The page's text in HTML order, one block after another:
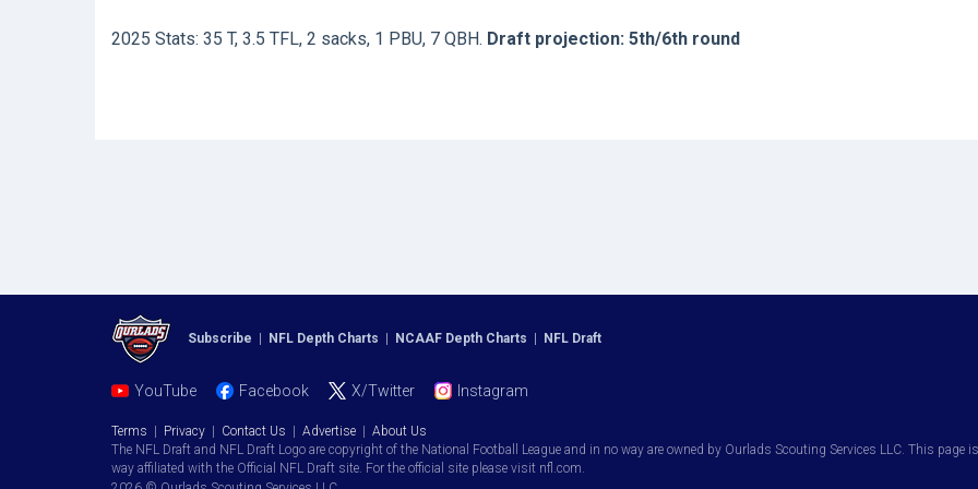
2025 Stats: 35 T, 3.5 TFL, 2 sacks, 1 PBU, 7 QBH. Draft projection: 5th/6th round
Subscribe NFL Depth Charts NCAAF Depth Charts NFL Draft
YouTube Facebook X/Twitter Instagram
Terms Privacy Contact Us Advertise
About Us
The NFL Draft and NFL Draft Logo are copyright of the National Football League and in no way are owned by Ourlads Scouting Services LLC. This
way affiliated with the Official NFL Draft site. For the official site please visit nfl.com.